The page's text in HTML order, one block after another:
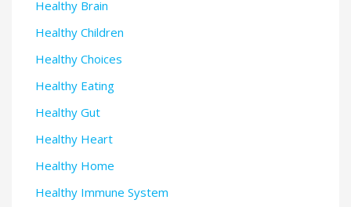
Healthy Brain
Healthy Children
Healthy Choices
Healthy Eating
Healthy Gut
Healthy Heart
Healthy Home
Healthy Immune System